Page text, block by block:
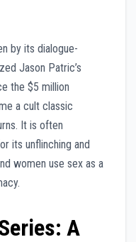
by its dialogue-
Jason Patric’s
the $5 million
a cult classic
It is often
its unflinching and
women use sex as a
A